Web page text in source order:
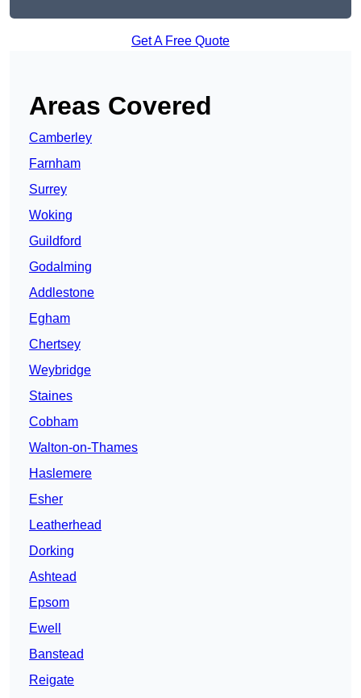
Get A Free Quote
Areas Covered
Camberley
Farnham
Surrey
Woking
Guildford
Godalming
Addlestone
Egham
Chertsey
Weybridge
Staines
Cobham
Walton-on-Thames
Haslemere
Esher
Leatherhead
Dorking
Ashtead
Epsom
Ewell
Banstead
Reigate